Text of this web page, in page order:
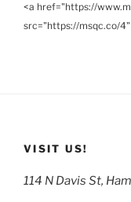
<a href="https://
src="https://msqc.co/
VISIT US!
114 N Davis St,